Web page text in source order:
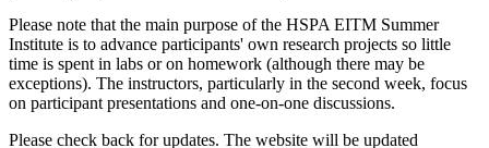
Please note that the main purpose of the HSPA EITM Summer
Institute is to advance participants' own research projects so little
time is spent in labs or on homework (although there may be
exceptions). The instructors, particularly in the second week, focus
on participant presentations and one-on-one discussions.
Please check back for updates. The website will be updated